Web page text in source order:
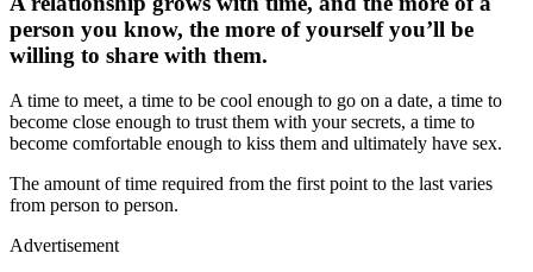
person you know, the more of yourself you’ll be
willing to share with them.
A time to meet, a time to be cool enough to go on a date, a time to
become close enough to trust them with your secrets, a time to
become comfortable enough to kiss them and ultimately have sex.
The amount of time required from the first point to the last varies
from person to person.
Advertisement